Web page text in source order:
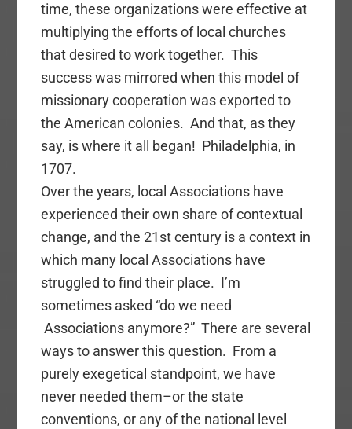
time, these organizations were effective at
multiplying the efforts of local churches
that desired to work together. This
success was mirrored when this model of
missionary cooperation was exported to
the American colonies. And that, as they
say, is where it all began! Philadelphia, in
1707.
Over the years, local Associations have
experienced their own share of contextual
change, and the 21st century is a context in
which many local Associations have
struggled to find their place. I’m
sometimes asked “do we need
Associations anymore?” There are several
ways to answer this question. From a
purely exegetical standpoint, we have
never needed them–or the state
conventions, or any of the national level